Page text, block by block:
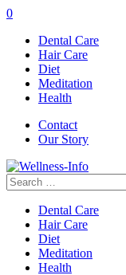
0
Dental Care
Hair Care
Diet
Meditation
Health
Contact
Our Story
Search
for:
Dental Care
Hair Care
Diet
Meditation
Health